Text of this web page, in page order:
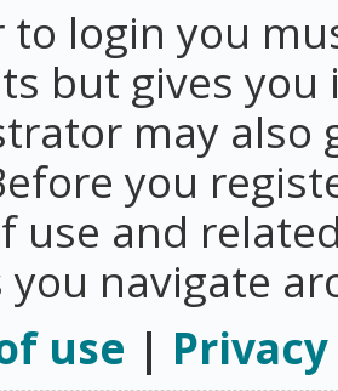
to login you
but gives
may also
you
use and
you navigate
use |